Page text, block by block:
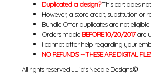
Duplicated a design?This cart does
However, a store credit, substitution or
Bundle Offer duplicates are not eligible.
Orders made BEFORE 10/20/2017are
I cannot offer help regarding your
NO REFUNDS -- THESE ARE DIGITAL
All rights reserved Julia's Needle Designs.©